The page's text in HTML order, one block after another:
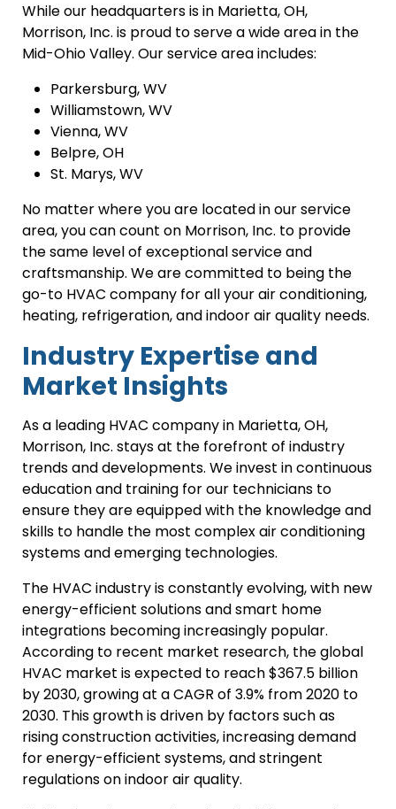
While our headquarters is in Marietta, OH,
Morrison, Inc. is proud to serve a wide area in the
Mid-Ohio Valley. Our service area includes:
Parkersburg, WV
Williamstown, WV
Vienna, WV
Belpre, OH
St. Marys, WV
No matter where you are located in our service
area, you can count on Morrison, Inc. to provide
the same level of exceptional service and
craftsmanship. We are committed to being the
go-to HVAC company for all your air conditioning,
heating, refrigeration, and indoor air quality needs.
Industry Expertise and
Market Insights
As a leading HVAC company in Marietta, OH,
Morrison, Inc. stays at the forefront of industry
trends and developments. We invest in continuous
education and training for our technicians to
ensure they are equipped with the knowledge and
skills to handle the most complex air conditioning
systems and emerging technologies.
The HVAC industry is constantly evolving, with new
energy-efficient solutions and smart home
integrations becoming increasingly popular.
According to recent market research, the global
HVAC market is expected to reach $367.5 billion
by 2030, growing at a CAGR of 3.9% from 2020 to
2030. This growth is driven by factors such as
rising construction activities, increasing demand
for energy-efficient systems, and stringent
regulations on indoor air quality.